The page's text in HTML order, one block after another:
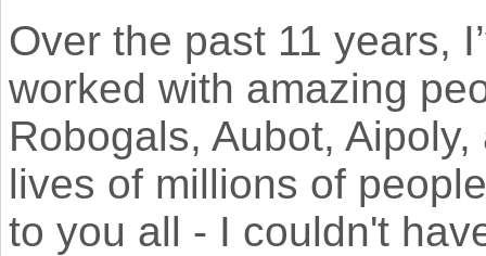
Over the past 11 years,
worked with amazing
Robogals, Aubot,
lives of millions of
to you all - I couldn't